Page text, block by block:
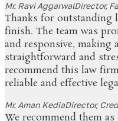
Mr. Ravi AggarwalDirector,
Thanks for outstanding
finish. The team was
and responsive, making
straightforward and
recommend this law
reliable and effective
Mr. Aman KediaDirector,
We recommend them as